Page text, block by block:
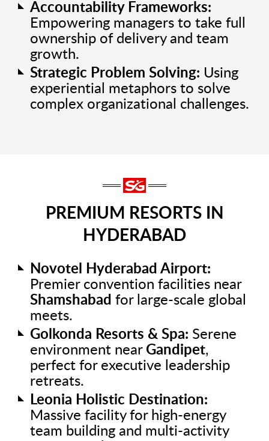
Accountability Frameworks:
Empowering managers to take full
ownership of delivery and team
growth.
Strategic Problem Solving: Using
experiential metaphors to solve
complex organizational challenges.
PREMIUM RESORTS IN
HYDERABAD
Novotel Hyderabad Airport:
Premier convention facilities near
Shamshabad for large-scale global
meets.
Golkonda Resorts & Spa: Serene
environment near Gandipet,
perfect for executive leadership
retreats.
Leonia Holistic Destination:
Massive facility for high-energy
team building and multi-activity